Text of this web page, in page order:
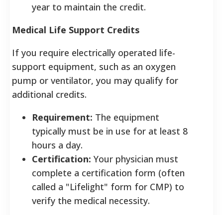
year to maintain the credit.
Medical Life Support Credits
If you require electrically operated life-
support equipment, such as an oxygen
pump or ventilator, you may qualify for
additional credits.
Requirement: The equipment
typically must be in use for at least 8
hours a day.
Certification: Your physician must
complete a certification form (often
called a "Lifelight" form for CMP) to
verify the medical necessity.